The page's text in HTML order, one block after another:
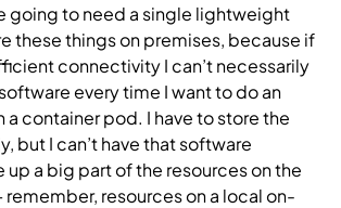
going to need a single lightweight
these things on premises, because if
connectivity I can’t necessarily
every time I want to do an
a container pod. I have to store the
but I can’t have that software
up a big part of the resources on the
resources on a local on-